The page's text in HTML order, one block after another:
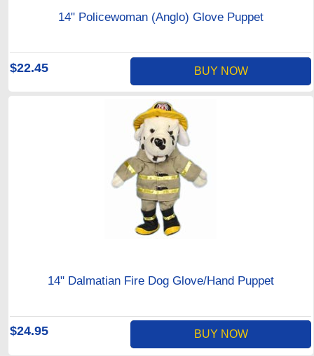
14" Policewoman (Anglo) Glove Puppet
$22.45 BUY NOW
14" Dalmatian Fire Dog Glove/Hand Puppet
$24.95 BUY NOW